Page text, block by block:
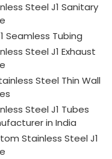
Steel J1 Sanitary
Seamless Tubing
Steel J1 Exhaust
Steel Thin Wall
Steel J1 Tubes
in India
Stainless Steel J1